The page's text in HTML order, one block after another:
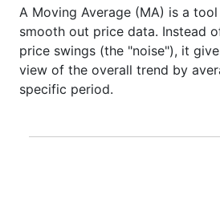
A Moving Average (MA) is a
smooth out price data. Instead
price swings (the "noise"), it
view of the overall trend by
specific period.
It doesn’t predict where